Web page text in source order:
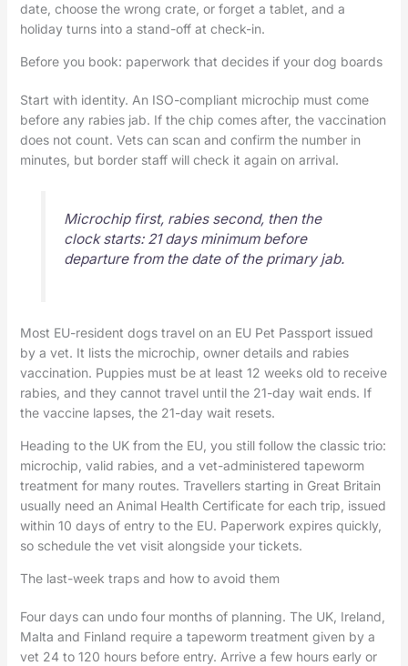
date, choose the wrong crate, or forget a tablet, and a
holiday turns into a stand-off at check-in.
Before you book: paperwork that decides if your dog boards
Start with identity. An ISO-compliant microchip must come
before any rabies jab. If the chip comes after, the vaccination
does not count. Vets can scan and confirm the number in
minutes, but border staff will check it again on arrival.
Microchip first, rabies second, then the
clock starts: 21 days minimum before
departure from the date of the primary jab.
Most EU-resident dogs travel on an EU Pet Passport issued
by a vet. It lists the microchip, owner details and rabies
vaccination. Puppies must be at least 12 weeks old to receive
rabies, and they cannot travel until the 21-day wait ends. If
the vaccine lapses, the 21-day wait resets.
Heading to the UK from the EU, you still follow the classic trio:
microchip, valid rabies, and a vet-administered tapeworm
treatment for many routes. Travellers starting in Great Britain
usually need an Animal Health Certificate for each trip, issued
within 10 days of entry to the EU. Paperwork expires quickly,
so schedule the vet visit alongside your tickets.
The last-week traps and how to avoid them
Four days can undo four months of planning. The UK, Ireland,
Malta and Finland require a tapeworm treatment given by a
vet 24 to 120 hours before entry. Arrive a few hours early or